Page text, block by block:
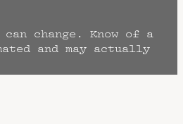
change. Know of a
and may actually